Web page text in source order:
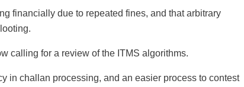
financially due to repeated fines, and that arbitrary
calling for a review of the ITMS algorithms.
in challan processing, and an easier process to contest